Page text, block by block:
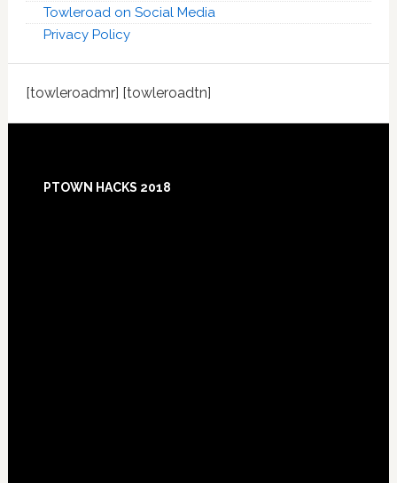
Towleroad on Social Media
Privacy Policy
[towleroadmr] [towleroadtn]
Footer
PTOWN HACKS 2018